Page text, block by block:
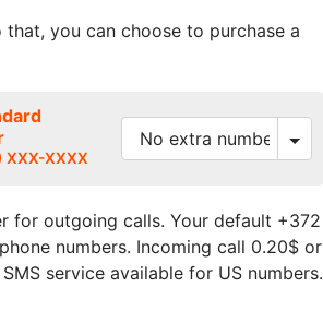
you can choose to purchase a
XXX-XXXX
for outgoing calls. Your default +372
numbers. Incoming call 0.20$ or
service available for US numbers.